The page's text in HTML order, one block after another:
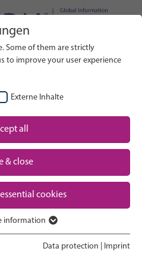
SEARCH
Language
up
Home
Partner
Contact
Some of them are strictly
to improve your user experience
Externe Inhalte
all
& close
cookies
grundlegende Funktionen der
dass die Webseite
information
Data protection Imprint